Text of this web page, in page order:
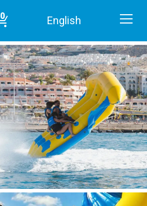
0 English